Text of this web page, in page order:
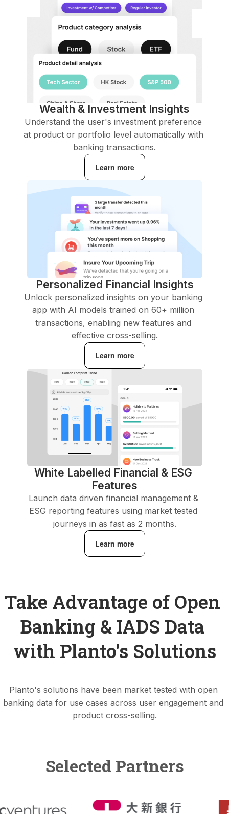
Wealth & Investment Insights
Understand the user's investment preference
at product or portfolio level automatically with
banking transactions.
Learn more
Personalized Financial Insights
Unlock personalized insights on your banking
app with AI models trained on 60+ million
transactions, enabling new features and
effective cross-selling.
Learn more
White Labelled Financial & ESG
Features
Launch data driven financial management &
ESG reporting features using market tested
journeys in as fast as 2 months.
Learn more
Take Advantage of Open
Banking & IADS Data
with Planto's Solutions
Planto's solutions have been market tested with open
banking data for use cases across user engagement and
product cross-selling.
Selected Partners